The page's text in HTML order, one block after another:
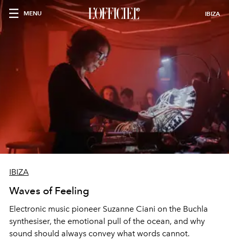
MENU IBIZA
IBIZA
Waves of Feeling
Electronic music pioneer Suzanne Ciani on the Buchla
synthesiser, the emotional pull of the ocean, and why
sound should always convey what words cannot.